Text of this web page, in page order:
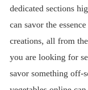
dedicated sections
can savor the
creations, all from
you are looking for
savor something off-